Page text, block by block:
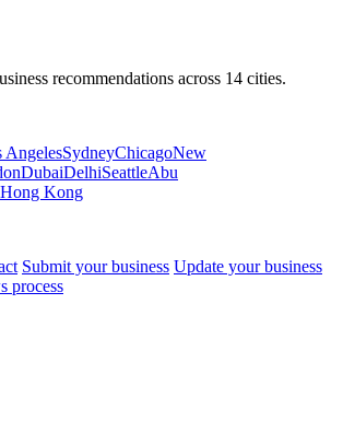
recommendations across 14 cities.
AngelesSydneyChicagoNew
DubaiDelhiSeattleAbu
Hong Kong
Submit your business Update your business
process